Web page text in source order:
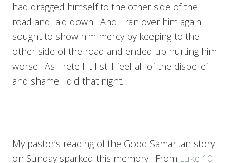
had dragged himself to the other side of the
road and laid down. And I ran over him again. I
sought to show him mercy by keeping to the
other side of the road and ended up hurting him
worse. As I retell it I still feel all of the disbelief
and shame I did that night.
My pastor’s reading of the Good Samaritan story
on Sunday sparked this memory. From Luke 10